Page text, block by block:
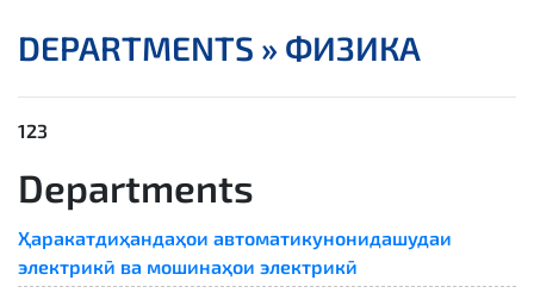
DEPARTMENTS » ФИЗИКА
123
Departments
Ҳаракатдиҳандаҳои автоматикунонидашудаи
электрикӣ ва мошинаҳои электрикӣ